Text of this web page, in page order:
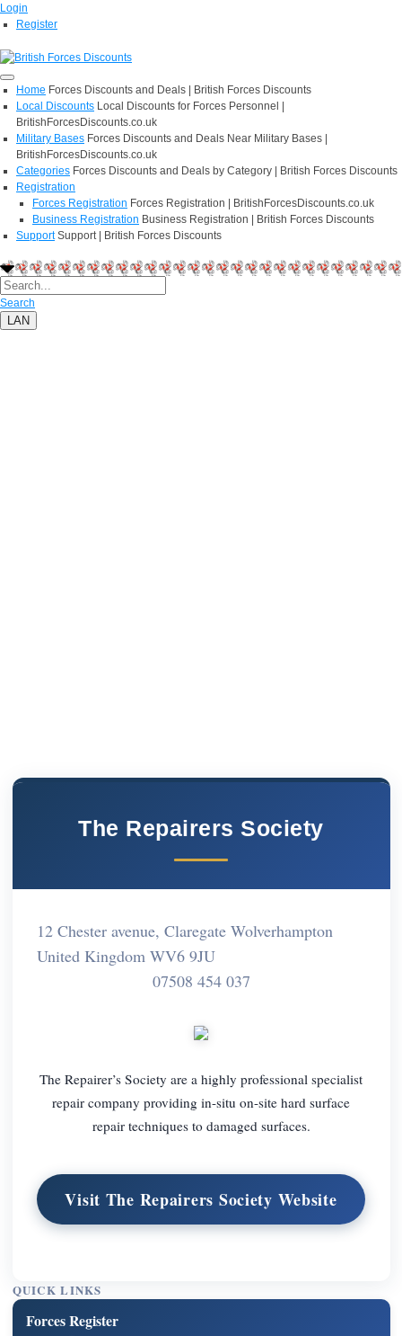
Login
Register
Home Forces Discounts and Deals | British Forces Discounts
Local Discounts Local Discounts for Forces Personnel |
BritishForcesDiscounts.co.uk
Military Bases Forces Discounts and Deals Near Military Bases |
BritishForcesDiscounts.co.uk
Categories Forces Discounts and Deals by Category | British Forces Discounts
Registration
Forces Registration Forces Registration | BritishForcesDiscounts.co.uk
Business Registration Business Registration | British Forces Discounts
Support Support | British Forces Discounts
Search
LAN
The Repairers Society
12 Chester avenue, Claregate Wolverhampton
United Kingdom WV6 9JU
07508 454 037
The Repairer’s Society are a highly professional specialist
repair company providing in-situ on-site hard surface
repair techniques to damaged surfaces.
Visit The Repairers Society Website
QUICK LINKS
Forces Register